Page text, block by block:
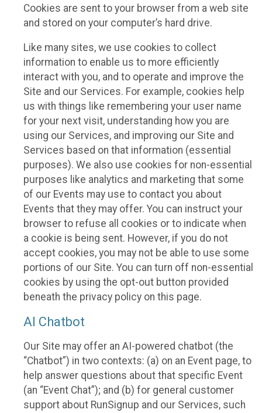
Cookies are sent to your browser from a web site
and stored on your computer’s hard drive.
Like many sites, we use cookies to collect
information to enable us to more efficiently
interact with you, and to operate and improve the
Site and our Services. For example, cookies help
us with things like remembering your user name
for your next visit, understanding how you are
using our Services, and improving our Site and
Services based on that information (essential
purposes). We also use cookies for non-essential
purposes like analytics and marketing that some
of our Events may use to contact you about
Events that they may offer. You can instruct your
browser to refuse all cookies or to indicate when
a cookie is being sent. However, if you do not
accept cookies, you may not be able to use some
portions of our Site. You can turn off non-essential
cookies by using the opt-out button provided
beneath the privacy policy on this page.
AI Chatbot
Our Site may offer an AI-powered chatbot (the
“Chatbot”) in two contexts: (a) on an Event page, to
help answer questions about that specific Event
(an “Event Chat”); and (b) for general customer
support about RunSignup and our Services, such